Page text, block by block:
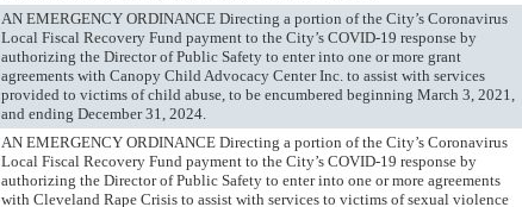
AN EMERGENCY ORDINANCE Directing a portion of the City’s Coronavirus
Local Fiscal Recovery Fund payment to the City’s COVID-19 response by
authorizing the Director of Public Safety to enter into one or more grant
agreements with Canopy Child Advocacy Center Inc. to assist with services
provided to victims of child abuse, to be encumbered beginning March 3, 2021,
and ending December 31, 2024.
AN EMERGENCY ORDINANCE Directing a portion of the City’s Coronavirus
Local Fiscal Recovery Fund payment to the City’s COVID-19 response by
authorizing the Director of Public Safety to enter into one or more agreements
with Cleveland Rape Crisis to assist with services to victims of sexual violence